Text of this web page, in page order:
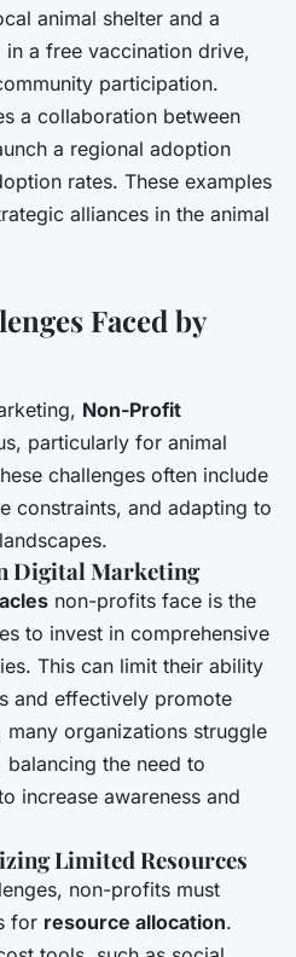
animal shelter and a
a free vaccination drive,
participation.
a collaboration between
a regional adoption
rates. These examples
alliances in the animal
Faced by
Non-Profit
particularly for animal
challenges often include
constraints, and adapting to
Digital Marketing
non-profits face is the
to invest in comprehensive
This can limit their ability
and effectively promote
organizations struggle
the need to
increase awareness and
Limited Resources
non-profits must
for resource allocation.